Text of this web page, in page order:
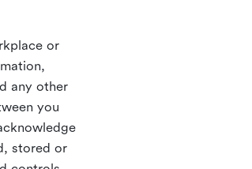
or
any other
you
stored or